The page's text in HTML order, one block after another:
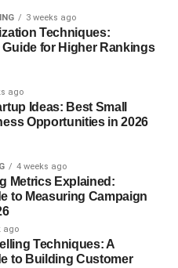
Development
like CompTIA,
level IT roles.
Technology
learning with practical
in garages, factories, or
3 weeks ago
Techniques:
Guide for Higher Rankings
ago
Ideas: Best Small
Opportunities in 2026
4 weeks ago
Metrics Explained:
to Measuring Campaign
ago
Techniques: A
to Building Customer